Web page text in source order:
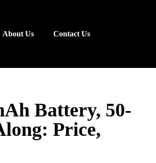
About Us Contact Us
Battery, 50-
Price,